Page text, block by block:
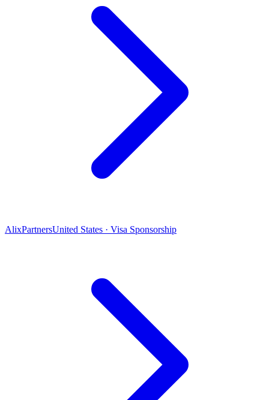
AlixPartnersUnited States · Visa Sponsorship